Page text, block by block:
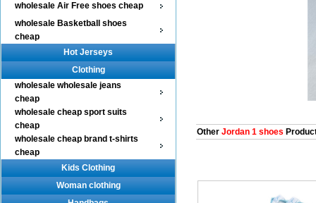
wholesale Air Free shoes cheap
wholesale Basketball shoes
cheap
Hot Jerseys
Clothing
wholesale wholesale jeans
cheap
wholesale cheap sport suits
cheap
wholesale cheap brand t-shirts
cheap
Kids Clothing
Woman clothing
OtherJordan 1 shoes